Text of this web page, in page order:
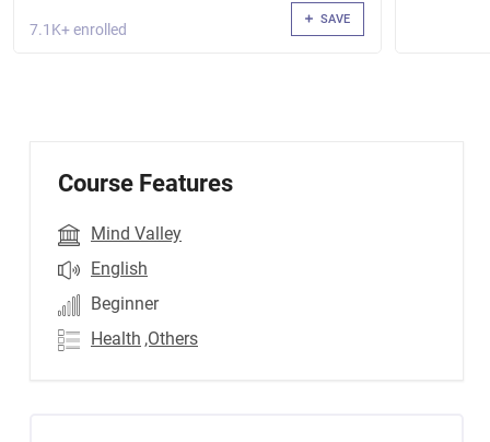
7.1K+ enrolled
SAVE
Course Features
Mind Valley
English
Beginner
Health ,Others